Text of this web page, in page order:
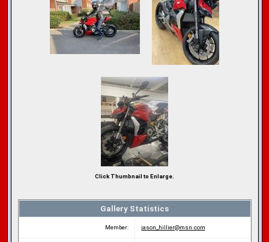
Click Thumbnail to Enlarge.
Gallery Statistics
Member: jason_hillier@msn.com